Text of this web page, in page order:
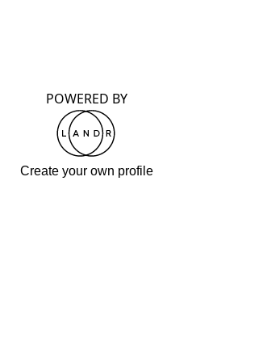
POWERED BY
Create your own profile